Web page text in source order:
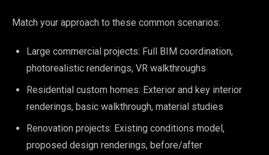
Match your approach to these common scenarios:
Large commercial projects: Full BIM coordination,
photorealistic renderings, VR walkthroughs
Residential custom homes: Exterior and key interior
renderings, basic walkthrough, material studies
Renovation projects: Existing conditions model,
proposed design renderings, before/after